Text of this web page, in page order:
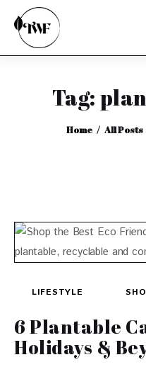
Tag:
Home All Posts
Home
Categories
Interviews
LIFESTYLE
6 Plantable
Holidays &